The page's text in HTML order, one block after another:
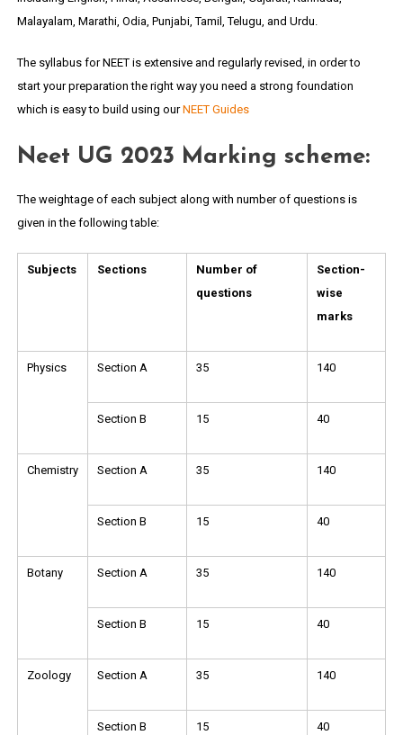
Malayalam, Marathi, Odia, Punjabi, Tamil, Telugu, and Urdu.
The syllabus for NEET is extensive and regularly revised, in order to
start your preparation the right way you need a strong foundation
which is easy to build using ourNEET Guides
Neet UG 2023 Marking scheme:
The weightage of each subject along with number of questions is
given in the following table:
Subjects Sections
Number of
questions
Section-
wise
marks
Physics Section A 35 140
Section B 15 40
Chemistry Section A 35 140
Section B 15 40
Botany Section A 35 140
Section B 15 40
Zoology Section A 35 140
Section B 15 40